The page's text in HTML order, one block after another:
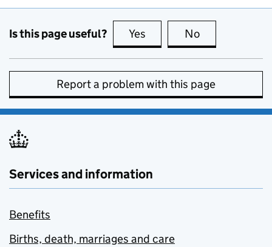
Is this page useful? Yes this page is useful
No
Report a problem with this page
Services and information
Benefits
Births, death, marriages and care